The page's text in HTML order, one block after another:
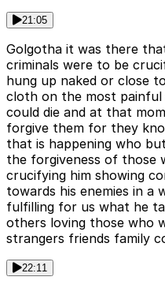
21:05
Golgotha it was there
criminals were to be
hung up naked or close
cloth on the most
could die and at that
forgive them for they
that is happening who
the forgiveness of those
crucifying him showing
towards his enemies in a
fulfilling for us what he
others loving those who
strangers friends family
22:11